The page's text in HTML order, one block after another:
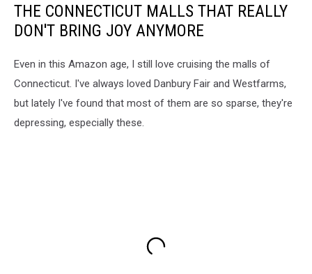
THE CONNECTICUT MALLS THAT REALLY
DON'T BRING JOY ANYMORE
Even in this Amazon age, I still love cruising the malls of
Connecticut. I've always loved Danbury Fair and Westfarms,
but lately I've found that most of them are so sparse, they're
depressing, especially these.